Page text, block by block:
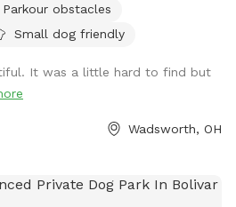
to swim and almost fully wooded.
time .
Parkour obstacles
Small dog friendly
It was a little hard to find but
Wadsworth, OH